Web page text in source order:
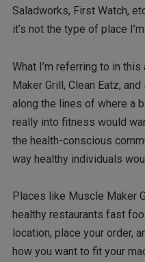
Saladworks, First Watch,
it’s not the type of place
What I’m referring to in
Maker Grill, Clean Eatz,
along the lines of where a
really into fitness would
the health-conscious
way healthy individuals
Places like Muscle Maker
healthy restaurants fast
location, place your order,
how you want to fit your